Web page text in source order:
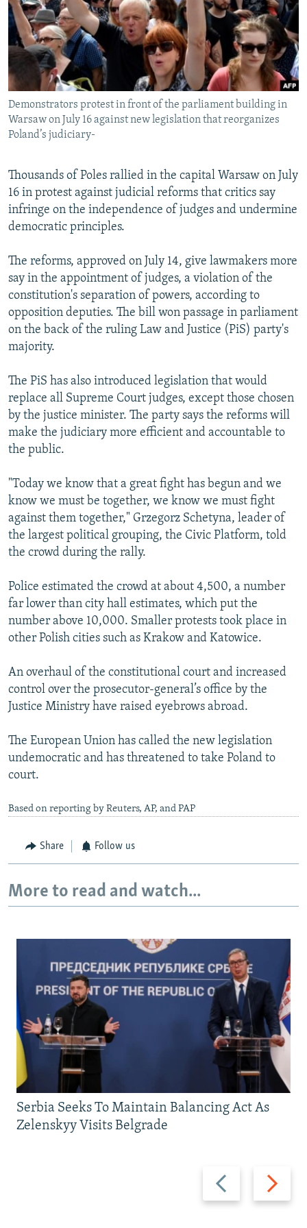
SERBIA
RFE/RL INVESTIGATES
SCHEMES
SYSTEMA
NEWSLETTERS
WIDER EUROPE BY RIKARD JOZWIAK
THE RUNDOWN
PODCASTS
MAJLIS
SHARE TIPS SECURELY
BYPASS BLOCKING
ABOUT RFE/RL
CONTACT US
Subscribe
FOLLOW US
All RFE/RL sites
Demonstrators protest in front of the parliament building in
Warsaw on July 16 against new legislation that reorganizes
Poland’s judiciary-
Thousands of Poles rallied in the capital Warsaw on July
16 in protest against judicial reforms that critics say
infringe on the independence of judges and undermine
democratic principles.
The reforms, approved on July 14, give lawmakers more
say in the appointment of judges, a violation of the
constitution's separation of powers, according to
opposition deputies. The bill won passage in parliament
on the back of the ruling Law and Justice (PiS) party's
majority.
The PiS has also introduced legislation that would
replace all Supreme Court judges, except those chosen
by the justice minister. The party says the reforms will
make the judiciary more efficient and accountable to
the public.
"Today we know that a great fight has begun and we
know we must be together, we know we must fight
against them together," Grzegorz Schetyna, leader of
the largest political grouping, the Civic Platform, told
the crowd during the rally.
Police estimated the crowd at about 4,500, a number
far lower than city hall estimates, which put the
number above 10,000. Smaller protests took place in
other Polish cities such as Krakow and Katowice.
An overhaul of the constitutional court and increased
control over the prosecutor-general’s office by the
Justice Ministry have raised eyebrows abroad.
The European Union has called the new legislation
undemocratic and has threatened to take Poland to
court.
Based on reporting by Reuters, AP, and PAP
Share Follow us
More to read and watch...
Previous
slide
Next
slide
Serbia Seeks To Maintain Balancing Act As
Zelenskyy Visits Belgrade